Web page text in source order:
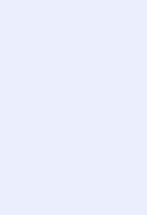
team and
and
best work
and
and make hard
remote
pace